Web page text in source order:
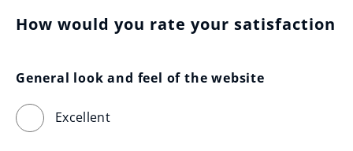
How would you rate your satisfaction
General look and feel of the website
Excellent